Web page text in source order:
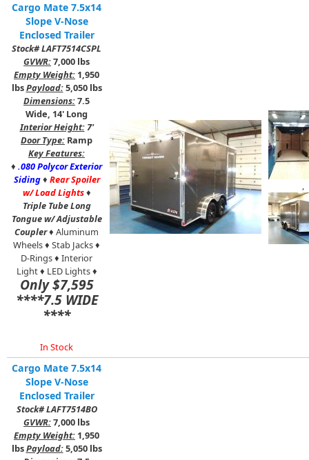
Cargo Mate 7.5x14
Slope V-Nose
Enclosed Trailer
Stock# LAFT7514CSPL
GVWR:7,000 lbs
Empty Weight: 1,950
lbsPayload:5,050 lbs
Dimensions:7.5
Wide, 14' Long
Interior Height:7'
Door Type: Ramp
Key Features:
♦ .080 Polycor Exterior
Siding♦ Rear Spoiler
w/ Load Lights♦
Triple Tube Long
Tongue w/ Adjustable
Coupler♦ Aluminum
Wheels ♦ Stab Jacks ♦
D-Rings ♦ Interior
Light ♦ LED Lights ♦
Only $7,595
****7.5 WIDE
****
In Stock
,
Cargo Mate 7.5x14
Slope V-Nose
Enclosed Trailer
Stock# LAFT7514BO
GVWR:7,000 lbs
Empty Weight: 1,950
lbsPayload:5,050 lbs